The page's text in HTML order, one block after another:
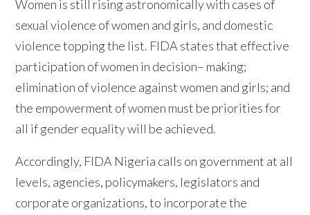
Women is still rising astronomically with cases of
sexual violence of women and girls, and domestic
violence topping the list. FIDA states that effective
participation of women in decision– making;
elimination of violence against women and girls; and
the empowerment of women must be priorities for
all if gender equality will be achieved.
Accordingly, FIDA Nigeria calls on government at all
levels, agencies, policymakers, legislators and
corporate organizations, to incorporate the